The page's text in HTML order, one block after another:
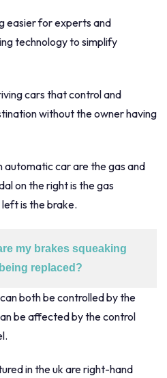
easier for experts and
technology to simplify
cars that control and
without the owner having
automatic car are the gas and
on the right is the gas
is the brake.
my brakes squeaking
replaced?
both be controlled by the
be affected by the control
in the uk are right-hand